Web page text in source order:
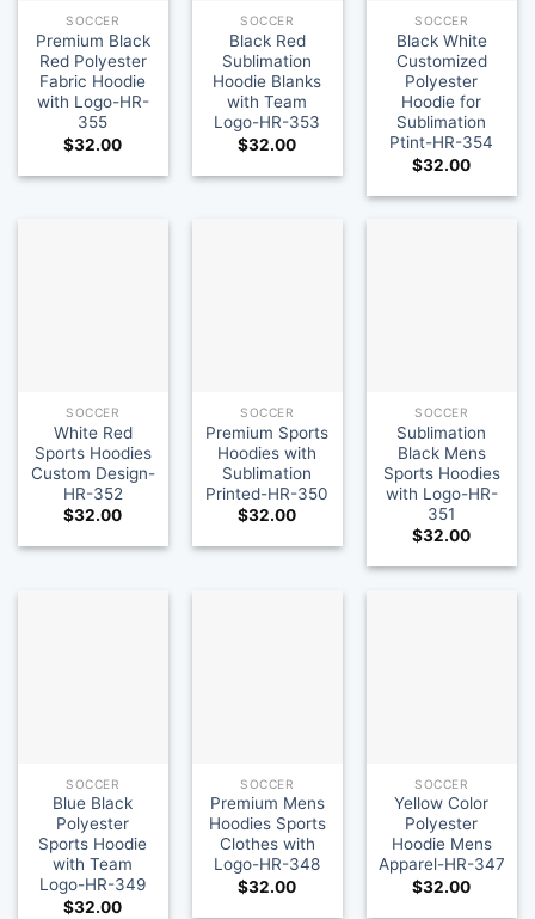
SOCCER
Premium Black
Red Polyester
Fabric Hoodie
with Logo-HR-
355
$32.00
SOCCER
Black Red
Sublimation
Hoodie Blanks
with Team
Logo-HR-353
$32.00
SOCCER
Black White
Customized
Polyester
Hoodie for
Sublimation
Ptint-HR-354
$32.00
SOCCER
White Red
Sports Hoodies
Custom Design-
HR-352
$32.00
SOCCER
Premium Sports
Hoodies with
Sublimation
Printed-HR-350
$32.00
SOCCER
Sublimation
Black Mens
Sports Hoodies
with Logo-HR-
351
$32.00
SOCCER
Blue Black
Polyester
Sports Hoodie
with Team
Logo-HR-349
$32.00
SOCCER
Premium Mens
Hoodies Sports
Clothes with
Logo-HR-348
$32.00
SOCCER
Yellow Color
Polyester
Hoodie Mens
Apparel-HR-347
$32.00